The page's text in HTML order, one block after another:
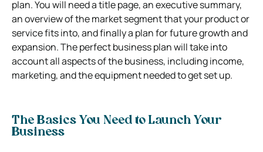
plan. You will need a title page, an executive summary,
an overview of the market segment that your product or
service fits into, and finally a plan for future growth and
expansion. The perfect business plan will take into
account all aspects of the business, including income,
marketing, and the equipment needed to get set up.
The Basics You Need to Launch Your
Business